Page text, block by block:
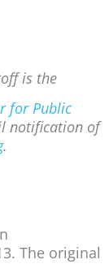
is the
for Public
notification of
.
The original